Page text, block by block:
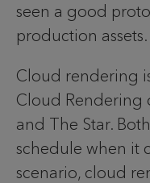
seen a good
production assets.
Cloud rendering
Cloud Rendering
and The Star.
schedule when it
scenario, cloud